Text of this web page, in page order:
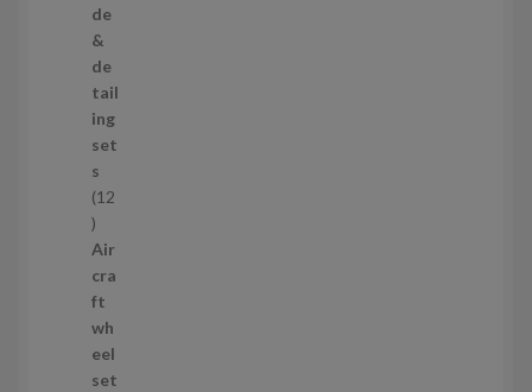
r
o
d
u
c
t
s
de
&
de
tail
ing
set
s
12
1
2
p
r
o
d
u
Air
cra
ft
wh
eel
set